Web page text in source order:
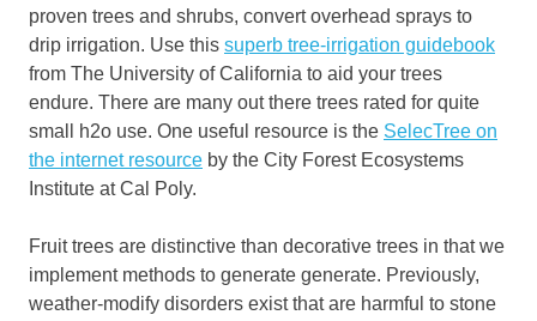
proven trees and shrubs, convert overhead sprays to
drip irrigation. Use this superb tree-irrigation guidebook
from The University of California to aid your trees
endure. There are many out there trees rated for quite
small h2o use. One useful resource is the SelecTree on
the internet resource by the City Forest Ecosystems
Institute at Cal Poly.
Fruit trees are distinctive than decorative trees in that we
implement methods to generate generate. Previously,
weather-modify disorders exist that are harmful to stone